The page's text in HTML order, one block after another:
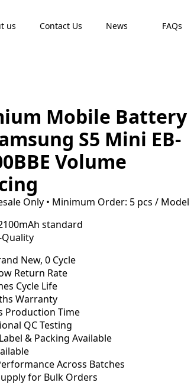
us Contact Us News FAQs
Mobile Battery
S5 Mini EB-
Volume
Only • Minimum Order: 5 pcs / Model
standard
Quality
New, 0 Cycle
Return Rate
Cycle Life
Warranty
Production Time
QC Testing
& Packing Available
Across Batches
for Bulk Orders